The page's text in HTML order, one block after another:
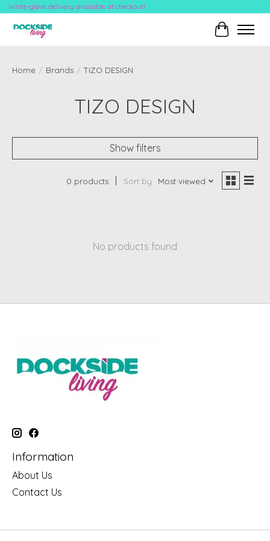
White-glove delivery available at checkout!
Cart
Home / Brands / TIZO DESIGN
TIZO DESIGN
Show filters
0 products Sort by Most viewed
No products found
Information
About Us
Contact Us